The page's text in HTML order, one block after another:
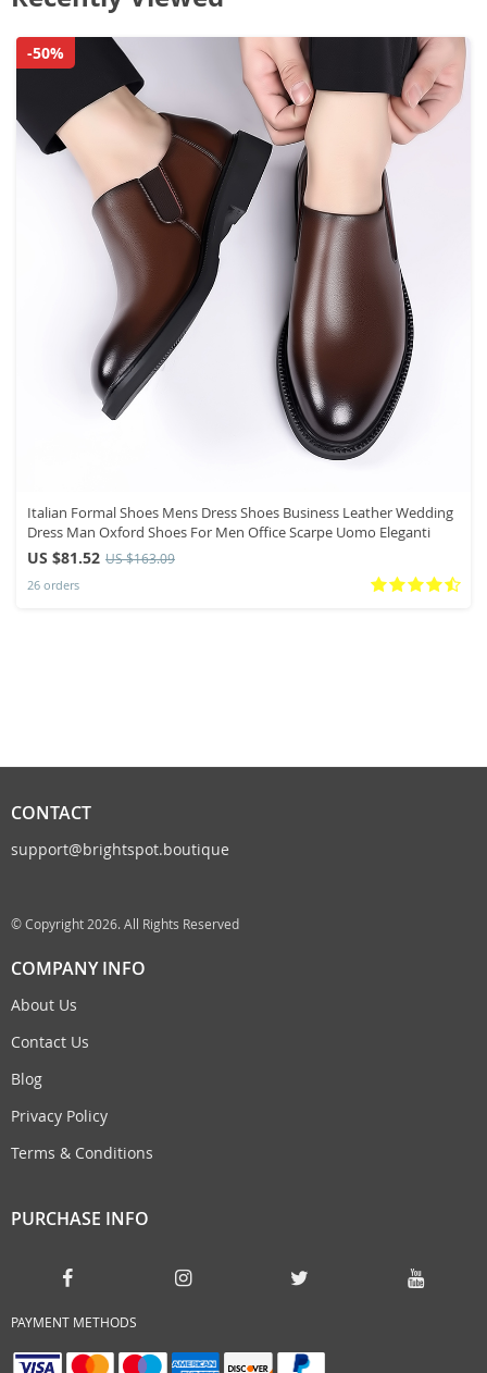
Italian Formal Shoes Mens Dress Shoes Business Leather Wedding
Dress Man Oxford Shoes For Men Office Scarpe Uomo Eleganti
US $81.52 US $163.09
26 orders
-50%
CONTACT
support@brightspot.boutique
© Copyright 2026. All Rights Reserved
COMPANY INFO
About Us
Contact Us
Blog
Privacy Policy
Terms & Conditions
PURCHASE INFO
PAYMENT METHODS